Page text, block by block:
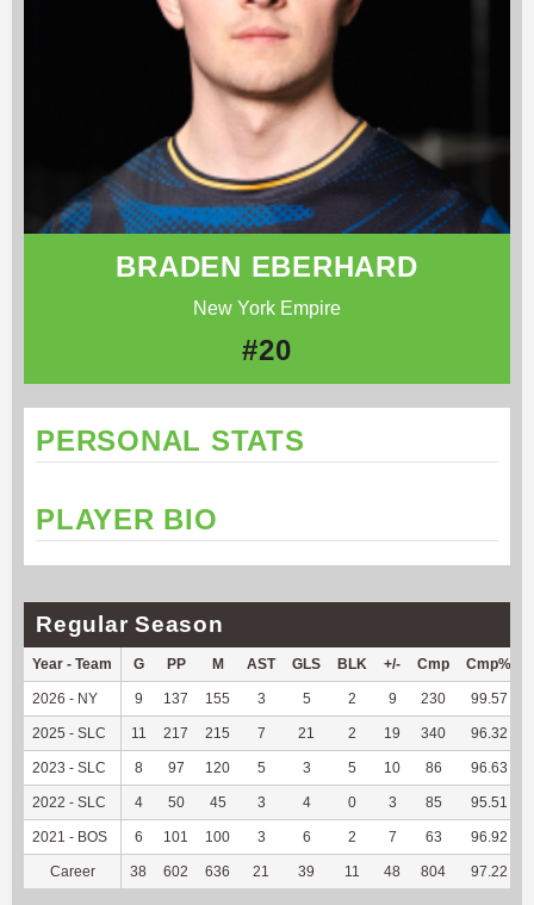
BRADEN EBERHARD
New York Empire
#20
PERSONAL STATS
PLAYER BIO
Regular Season
Year - Team G PP M AST GLS BLK +/- Cmp Cmp%
2026 - NY 9 137 155 3 5 2 9 230 99.57
2025 - SLC 11 217 215 7 21 2 19 340 96.32
2023 - SLC 8 97 120 5 3 5 10 86 96.63
2022 - SLC 4 50 45 3 4 0 3 85 95.51
2021 - BOS 6 101 100 3 6 2 7 63 96.92
Career 38 602 636 21 39 11 48 804 97.22